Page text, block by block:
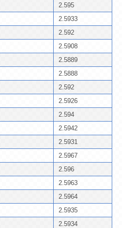
2.595
2.5933
2.592
2.5908
2.5889
2.5888
2.592
2.5926
2.594
2.5942
2.5931
2.5967
2.596
2.5963
2.5964
2.5935
2.5934